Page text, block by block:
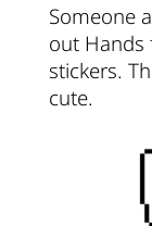
Someone
out Hands
stickers.
cute.